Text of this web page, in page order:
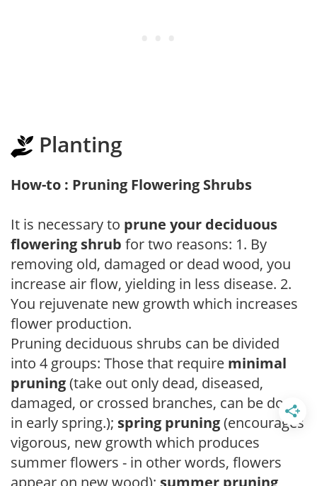
Planting
How-to : Pruning Flowering Shrubs
It is necessary to prune your deciduous
flowering shrub for two reasons: 1. By
removing old, damaged or dead wood, you
increase air flow, yielding in less disease. 2.
You rejuvenate new growth which increases
flower production.
Pruning deciduous shrubs can be divided
into 4 groups: Those that require minimal
pruning(take out only dead, diseased,
damaged, or crossed branches, can be done
in early spring.); spring pruning(encourages
vigorous, new growth which produces
summer flowers - in other words, flowers
appear on new wood); summer pruning